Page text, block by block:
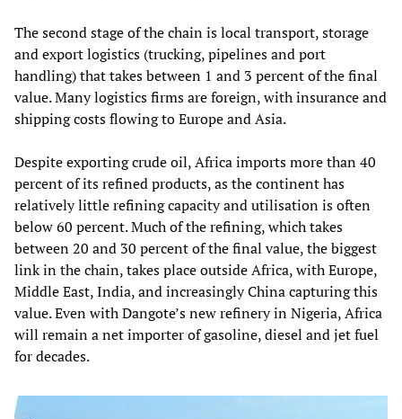
The second stage of the chain is local transport, storage
and export logistics (trucking, pipelines and port
handling) that takes between 1 and 3 percent of the final
value. Many logistics firms are foreign, with insurance and
shipping costs flowing to Europe and Asia.
Despite exporting crude oil, Africa imports more than 40
percent of its refined products, as the continent has
relatively little refining capacity and utilisation is often
below 60 percent. Much of the refining, which takes
between 20 and 30 percent of the final value, the biggest
link in the chain, takes place outside Africa, with Europe,
Middle East, India, and increasingly China capturing this
value. Even with Dangote’s new refinery in Nigeria, Africa
will remain a net importer of gasoline, diesel and jet fuel
for decades.